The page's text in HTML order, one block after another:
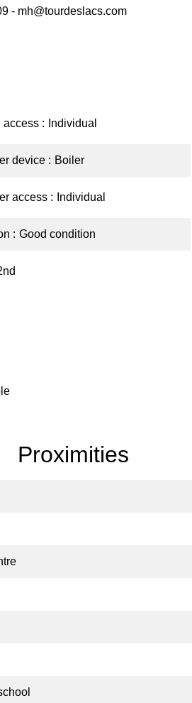
- mh@tourdeslacs.com
access Individual
device Boiler
access Individual
Good condition
Proximities